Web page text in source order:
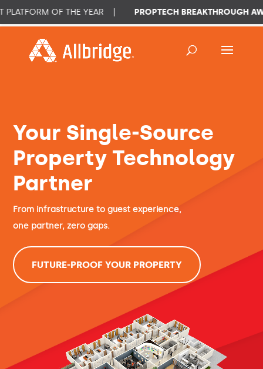
Your Single-Source
Property Technology
Partner
From infrastructure to guest experience,
one partner, zero gaps.
FUTURE-PROOF YOUR PROPERTY
OF THE YEAR | PROPTECH BREAKTHROUGH AWARD